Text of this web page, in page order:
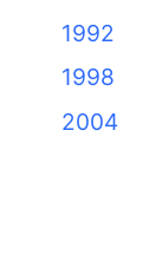
1992
1998
2004